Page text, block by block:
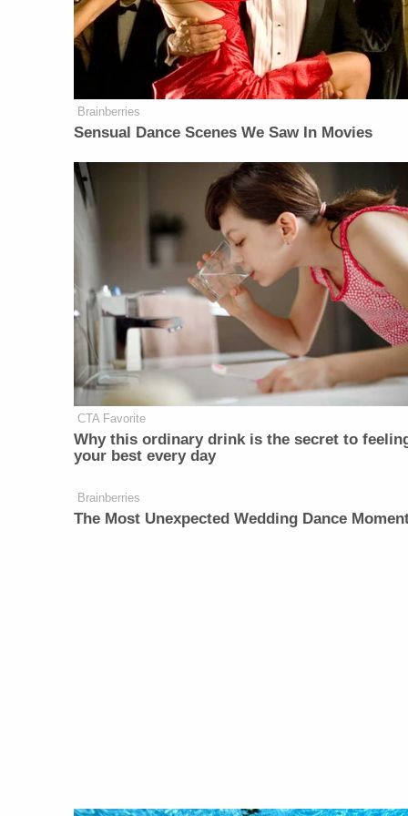
Brainberries
Sensual Dance Scenes We Saw In Movies
CTA Favorite
Why this ordinary drink is the secret to
your best every day
Brainberries
The Most Unexpected Wedding Dance